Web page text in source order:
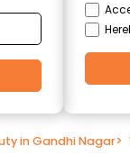
in Gandhi Nagar>